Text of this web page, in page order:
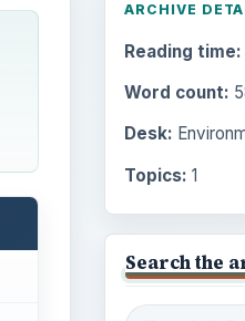
ARCHIVE
Reading time:
Word count:
Desk:
Topics: 1
Search the